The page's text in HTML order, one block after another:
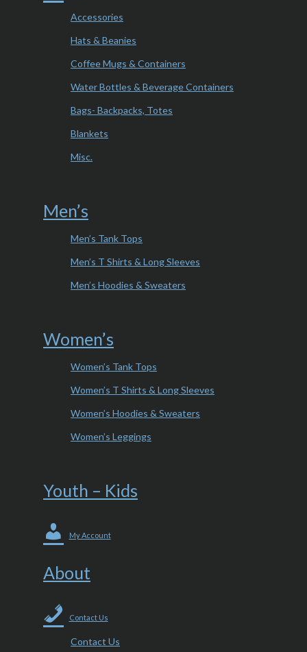
Accessories
Hats & Beanies
Coffee Mugs & Containers
Water Bottles & Beverage Containers
Bags- Backpacks, Totes
Blankets
Misc.
Men’s
Men’s Tank Tops
Men’s T Shirts & Long Sleeves
Men’s Hoodies & Sweaters
Women’s
Women’s Tank Tops
Women’s T Shirts & Long Sleeves
Women’s Hoodies & Sweaters
Women’s Leggings
Youth – Kids
My Account
About
Contact Us
Contact Us